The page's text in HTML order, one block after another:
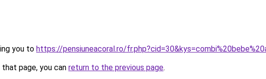
you to https://pensiuneacoral.ro/
page, you can return to the previous page.